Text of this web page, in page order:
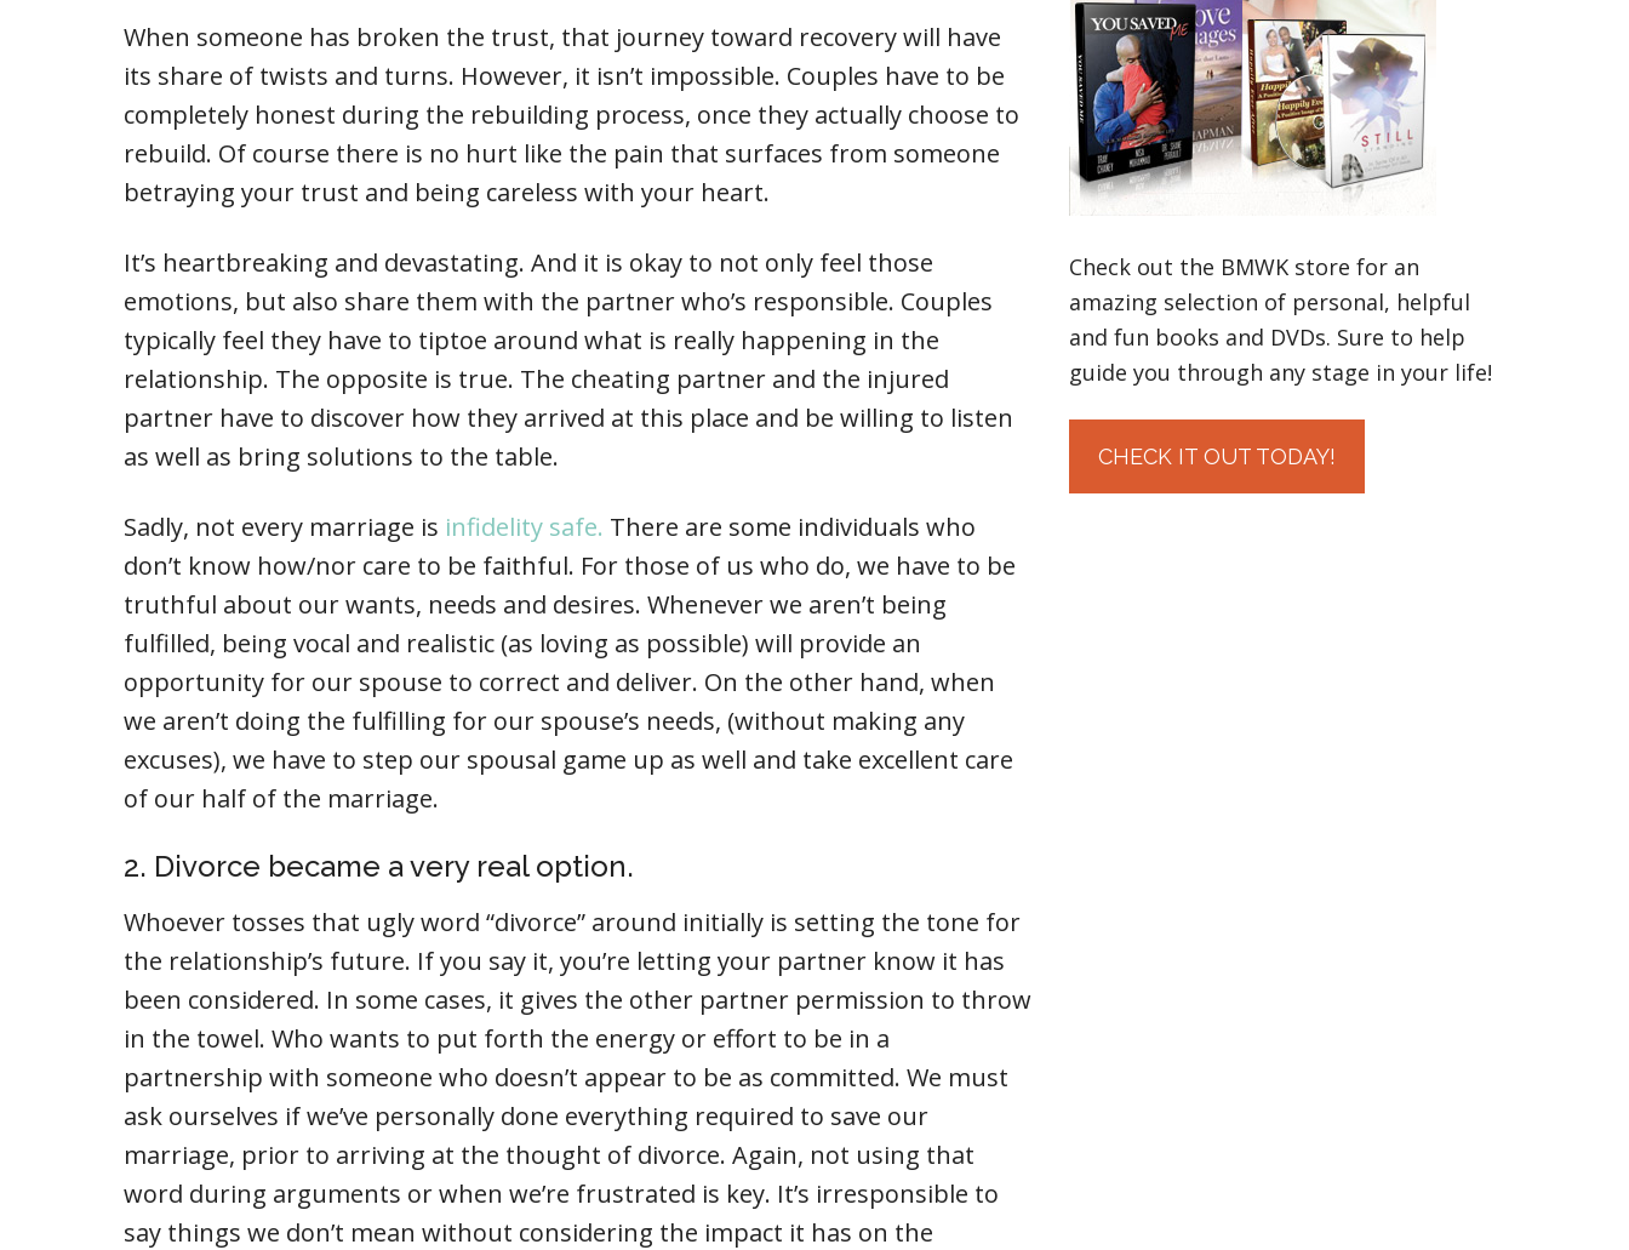
When someone has broken the trust, that journey toward recovery will have
its share of twists and turns. However, it isn’t impossible. Couples have to be
completely honest during the rebuilding process, once they actually choose to
rebuild. Of course there is no hurt like the pain that surfaces from someone
betraying your trust and being careless with your heart.
It’s heartbreaking and devastating. And it is okay to not only feel those
emotions, but also share them with the partner who’s responsible. Couples
typically feel they have to tiptoe around what is really happening in the
relationship. The opposite is true. The cheating partner and the injured
partner have to discover how they arrived at this place and be willing to listen
as well as bring solutions to the table.
Sadly, not every marriage is infidelity safe. There are some individuals who
don’t know how/nor care to be faithful. For those of us who do, we have to be
truthful about our wants, needs and desires. Whenever we aren’t being
fulfilled, being vocal and realistic (as loving as possible) will provide an
opportunity for our spouse to correct and deliver. On the other hand, when
we aren’t doing the fulfilling for our spouse’s needs, (without making any
excuses), we have to step our spousal game up as well and take excellent care
of our half of the marriage.
2. Divorce became a very real option.
Whoever tosses that ugly word “divorce” around initially is setting the tone for
the relationship’s future. If you say it, you’re letting your partner know it has
been considered. In some cases, it gives the other partner permission to throw
in the towel. Who wants to put forth the energy or effort to be in a
partnership with someone who doesn’t appear to be as committed. We must
ask ourselves if we’ve personally done everything required to save our
marriage, prior to arriving at the thought of divorce. Again, not using that
word during arguments or when we’re frustrated is key. It’s irresponsible to
say things we don’t mean without considering the impact it has on the
Check out the BMWK store for an
amazing selection of personal, helpful
and fun books and DVDs. Sure to help
guide you through any stage in your life!
CHECK IT OUT TODAY!